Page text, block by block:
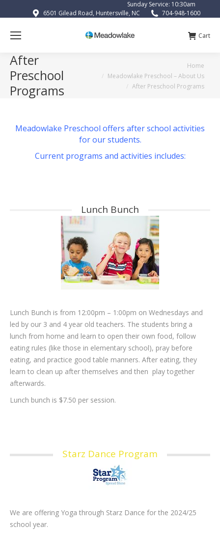
Sunday Service: 10:30am
6501 Gilead Road, Huntersville, NC
704-948-1600
Cart
After
Preschool
Programs
Home
Meadowlake Preschool – About Us
After Preschool Programs
Meadowlake Preschool offers after school activities
for our students.
Current programs and activities includes:
Lunch Bunch
Lunch Bunch is from 12:00pm – 1:00pm on Wednesdays and
led by our 3 and 4 year old teachers. The students bring a
lunch from home and learn to open their own food, follow
eating rules (like those in elementary school), pray before
eating, and practice good table manners. After eating, they
learn to clean up after themselves and then play together
afterwards.
Lunch bunch is $7.50 per session.
Starz Dance Program
We are offering Yoga through Starz Dance for the 2024/25
school year.